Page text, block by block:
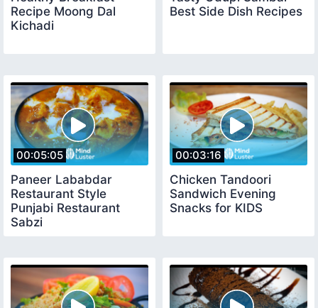
Recipe Moong Dal
Kichadi
Best Side Dish Recipes
00:05:05
Paneer Lababdar
Restaurant Style
Punjabi Restaurant
Sabzi
00:03:16
Chicken Tandoori
Sandwich Evening
Snacks for KIDS